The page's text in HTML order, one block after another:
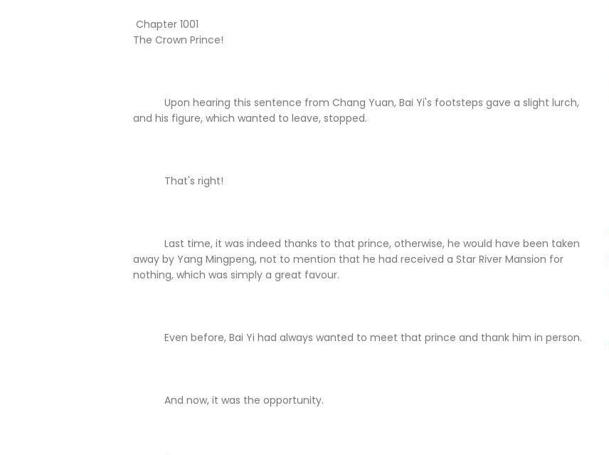
Chapter 1001
The Crown Prince!
Upon hearing this sentence from Chang Yuan, Bai Yi's footsteps gave a slight lurch,
and his figure, which wanted to leave, stopped.
That's right!
Last time, it was indeed thanks to that prince, otherwise, he would have been taken
away by Yang Mingpeng, not to mention that he had received a Star River Mansion for
nothing, which was simply a great favour.
Even before, Bai Yi had always wanted to meet that prince and thank him in person.
And now, it was the opportunity.